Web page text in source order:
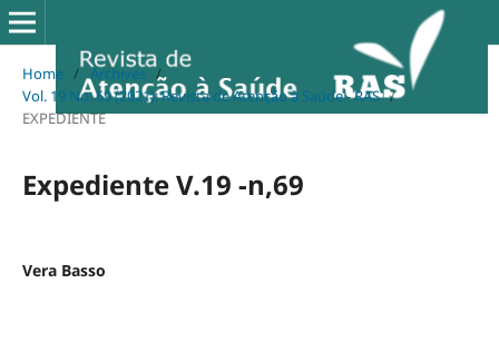
Home / Archives /
Vol. 19 No. 69 (2021): Revista de Atenção à Saúde - RAS /
EXPEDIENTE
Expediente V.19 -n,69
Vera Basso